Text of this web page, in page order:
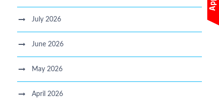
July 2026
June 2026
May 2026
April 2026